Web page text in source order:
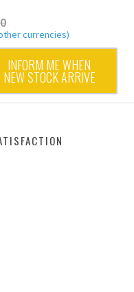
currencies)
INFORM ME WHEN
NEW STOCK ARRIVE